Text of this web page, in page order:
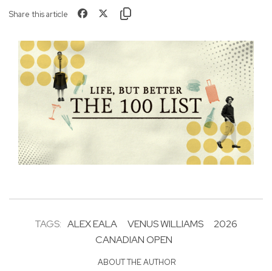
Share this article
TAGS: ALEX EALA VENUS WILLIAMS
2026
CANADIAN OPEN
ABOUT THE AUTHOR